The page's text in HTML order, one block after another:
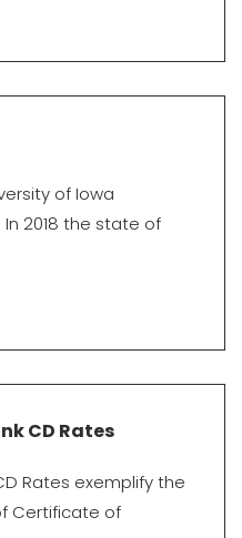
of Iowa
2018 the state of
CD Rates
Rates exemplify the
Certificate of